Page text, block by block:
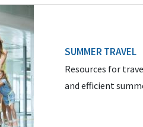
SUMMER TRAVEL
Resources for
and efficient